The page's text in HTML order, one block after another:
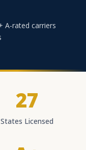
A-rated carriers
27
States Licensed